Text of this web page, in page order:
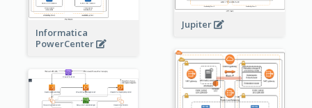
Jupiter
Informatica
PowerCenter